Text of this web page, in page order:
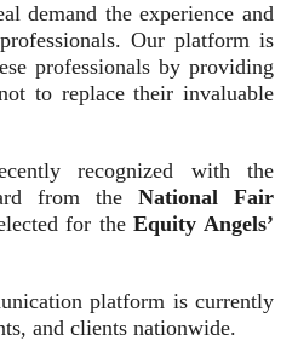
demand the experience and
Our platform is
professionals by providing
to replace their invaluable
recognized with the
from the National Fair
for theEquity Angels’
platform is currently
and clients nationwide.